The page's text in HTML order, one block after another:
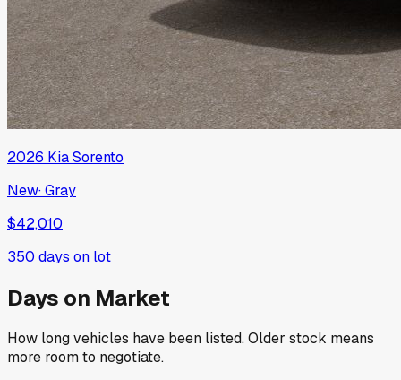
2026 KiaSorento
New·Gray
$42,010
350 days on lot
Days on Market
How long vehicles have been listed. Older stock means
more room to negotiate.